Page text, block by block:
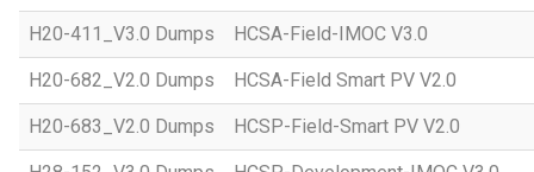
H20-411_V3.0 Dumps HCSA-Field-IMOC V3.0
H20-682_V2.0 Dumps HCSA-Field Smart PV V2.0
H20-683_V2.0 Dumps HCSP-Field-Smart PV V2.0